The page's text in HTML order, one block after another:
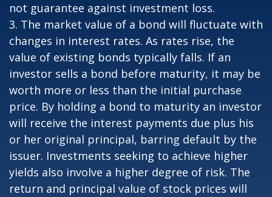
not guarantee against investment loss.
3. The market value of a bond will fluctuate with
changes in interest rates. As rates rise, the
value of existing bonds typically falls. If an
investor sells a bond before maturity, it may be
worth more or less than the initial purchase
price. By holding a bond to maturity an investor
will receive the interest payments due plus his
or her original principal, barring default by the
issuer. Investments seeking to achieve higher
yields also involve a higher degree of risk. The
return and principal value of stock prices will